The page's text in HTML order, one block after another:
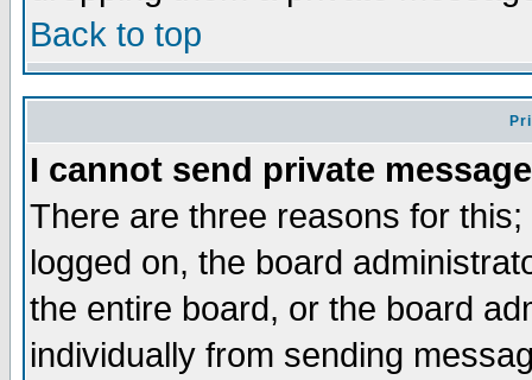
Back to top
I cannot send private
There are three reasons for
logged on, the board
the entire board, or the board
individually from sending